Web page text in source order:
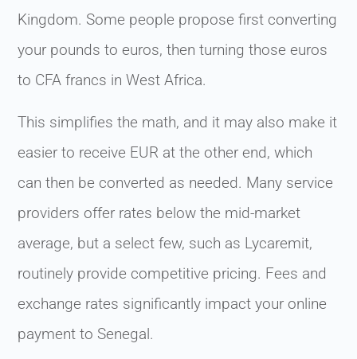
Kingdom. Some people propose first converting
your pounds to euros, then turning those euros
to CFA francs in West Africa.
This simplifies the math, and it may also make it
easier to receive EUR at the other end, which
can then be converted as needed. Many service
providers offer rates below the mid-market
average, but a select few, such as Lycaremit,
routinely provide competitive pricing. Fees and
exchange rates significantly impact your online
payment to Senegal.